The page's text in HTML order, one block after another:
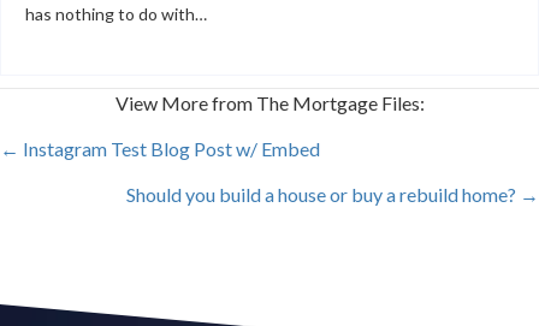
has nothing to do with…
View More from The Mortgage Files:
POSTS
NAVIGATION
← Instagram Test Blog Post w/ Embed
Should you build a house or buy a rebuild home? →